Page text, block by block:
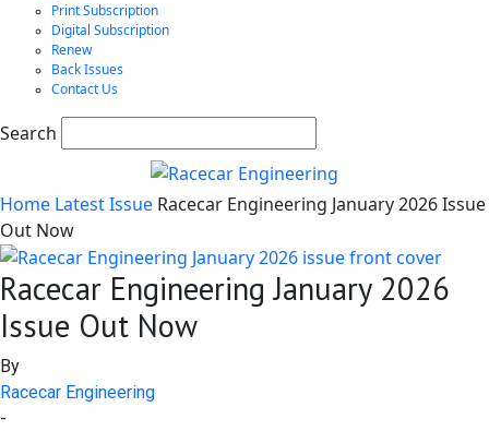
Print Subscription
Digital Subscription
Renew
Back Issues
Contact Us
Search
Home Latest Issue Racecar Engineering January 2026 Issue
Out Now
Racecar Engineering January 2026
Issue Out Now
By
Racecar Engineering
-